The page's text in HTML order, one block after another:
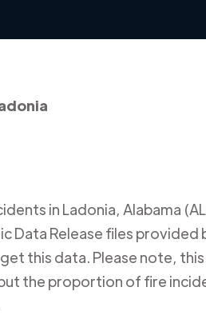
in Ladonia, Alabama
Data Release files
this data. Please note,
the proportion of fire